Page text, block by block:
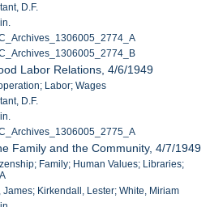
D.F.
Labor Relations, 4/6/1949
Labor; Wages
D.F.
Family and the Community, 4/7/1949
Family; Human Values; Libraries;
James; Kirkendall, Lester; White, Miriam